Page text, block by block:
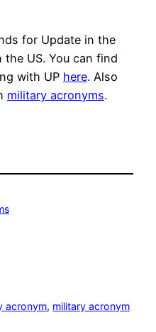
for Update in the
US. You can find
with UP here. Also
military acronyms.
acronym, military acronym